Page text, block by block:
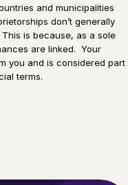
and municipalities
don’t generally
is because, as a sole
are linked. Your
you and is considered part
terms.